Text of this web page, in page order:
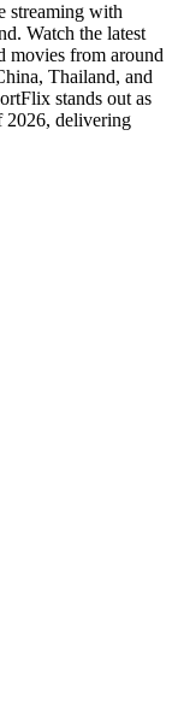
streaming with
Watch the latest
movies from around
Thailand, and
stands out as
2026, delivering